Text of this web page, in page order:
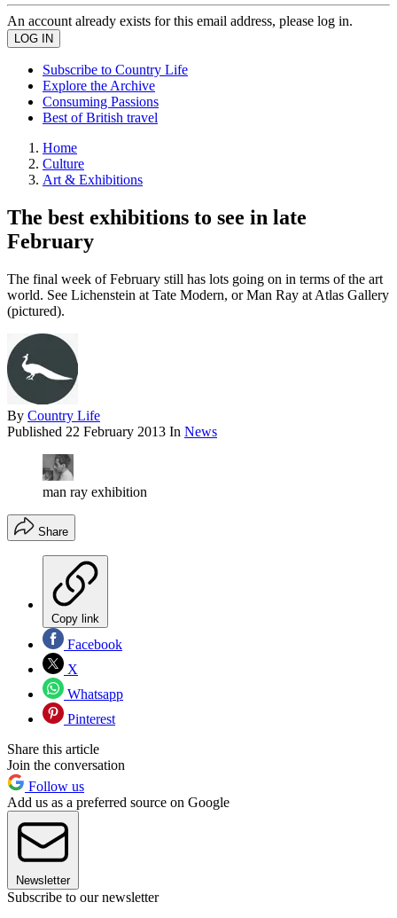
An account already exists for this email address, please log in.
Subscribe to Country Life
Explore the Archive
Consuming Passions
Best of British travel
Home
Culture
Art & Exhibitions
The best exhibitions to see in late
February
The final week of February still has lots going on in terms of the art
world. See Lichenstein at Tate Modern, or Man Ray at Atlas Gallery
(pictured).
By Country Life
Published 22 February 2013 In News
man ray exhibition
Share
Copy link
Facebook
X
Whatsapp
Pinterest
Share this article
Join the conversation
Follow us
Add us as a preferred source on Google
Newsletter
Subscribe to our newsletter